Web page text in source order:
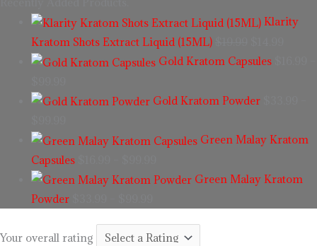
Klarity
Kratom Shots Extract Liquid (15ML)
Gold Kratom Capsules
Gold Kratom Powder
Green Malay Kratom
Capsules
Green Malay Kratom
Powder
Your overall rating